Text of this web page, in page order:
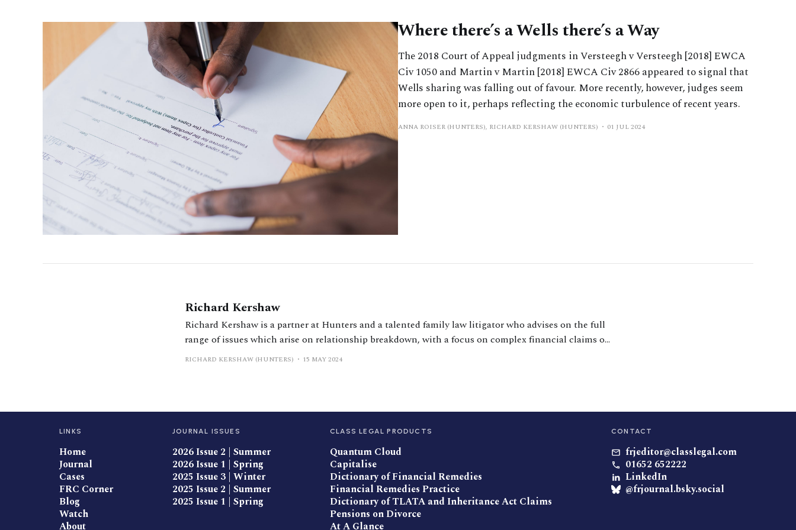
Where there’s a Wells there’s a Way
The 2018 Court of Appeal judgments in Versteegh v Versteegh [2018] EWCA
Civ 1050 and Martin v Martin [2018] EWCA Civ 2866 appeared to signal that
Wells sharing was falling out of favour. More recently, however, judges seem
more open to it, perhaps reflecting the economic turbulence of recent years.
ANNA ROISER (HUNTERS), RICHARD KERSHAW (HUNTERS) 01 JUL 2024
Richard Kershaw
Richard Kershaw is a partner at Hunters and a talented family law litigator who advises on the full
range of issues which arise on relationship breakdown, with a focus on complex financial claims on
divorce. He is regularly instructed in HNW and UHNW divorces and is known for his expertise
RICHARD KERSHAW (HUNTERS) 15 MAY 2024
LINKS
Home
Journal
Cases
FRC Corner
Blog
Watch
About
JOURNAL ISSUES
2026 Issue 2 | Summer
2026 Issue 1 | Spring
2025 Issue 3 | Winter
2025 Issue 2 | Summer
2025 Issue 1 | Spring
CLASS LEGAL PRODUCTS
Quantum Cloud
Capitalise
Dictionary of Financial Remedies
Financial Remedies Practice
Dictionary of TLATA and Inheritance Act Claims
Pensions on Divorce
At A Glance
CONTACT
frjeditor@classlegal.com
01652 652222
LinkedIn
@frjournal.bsky.social